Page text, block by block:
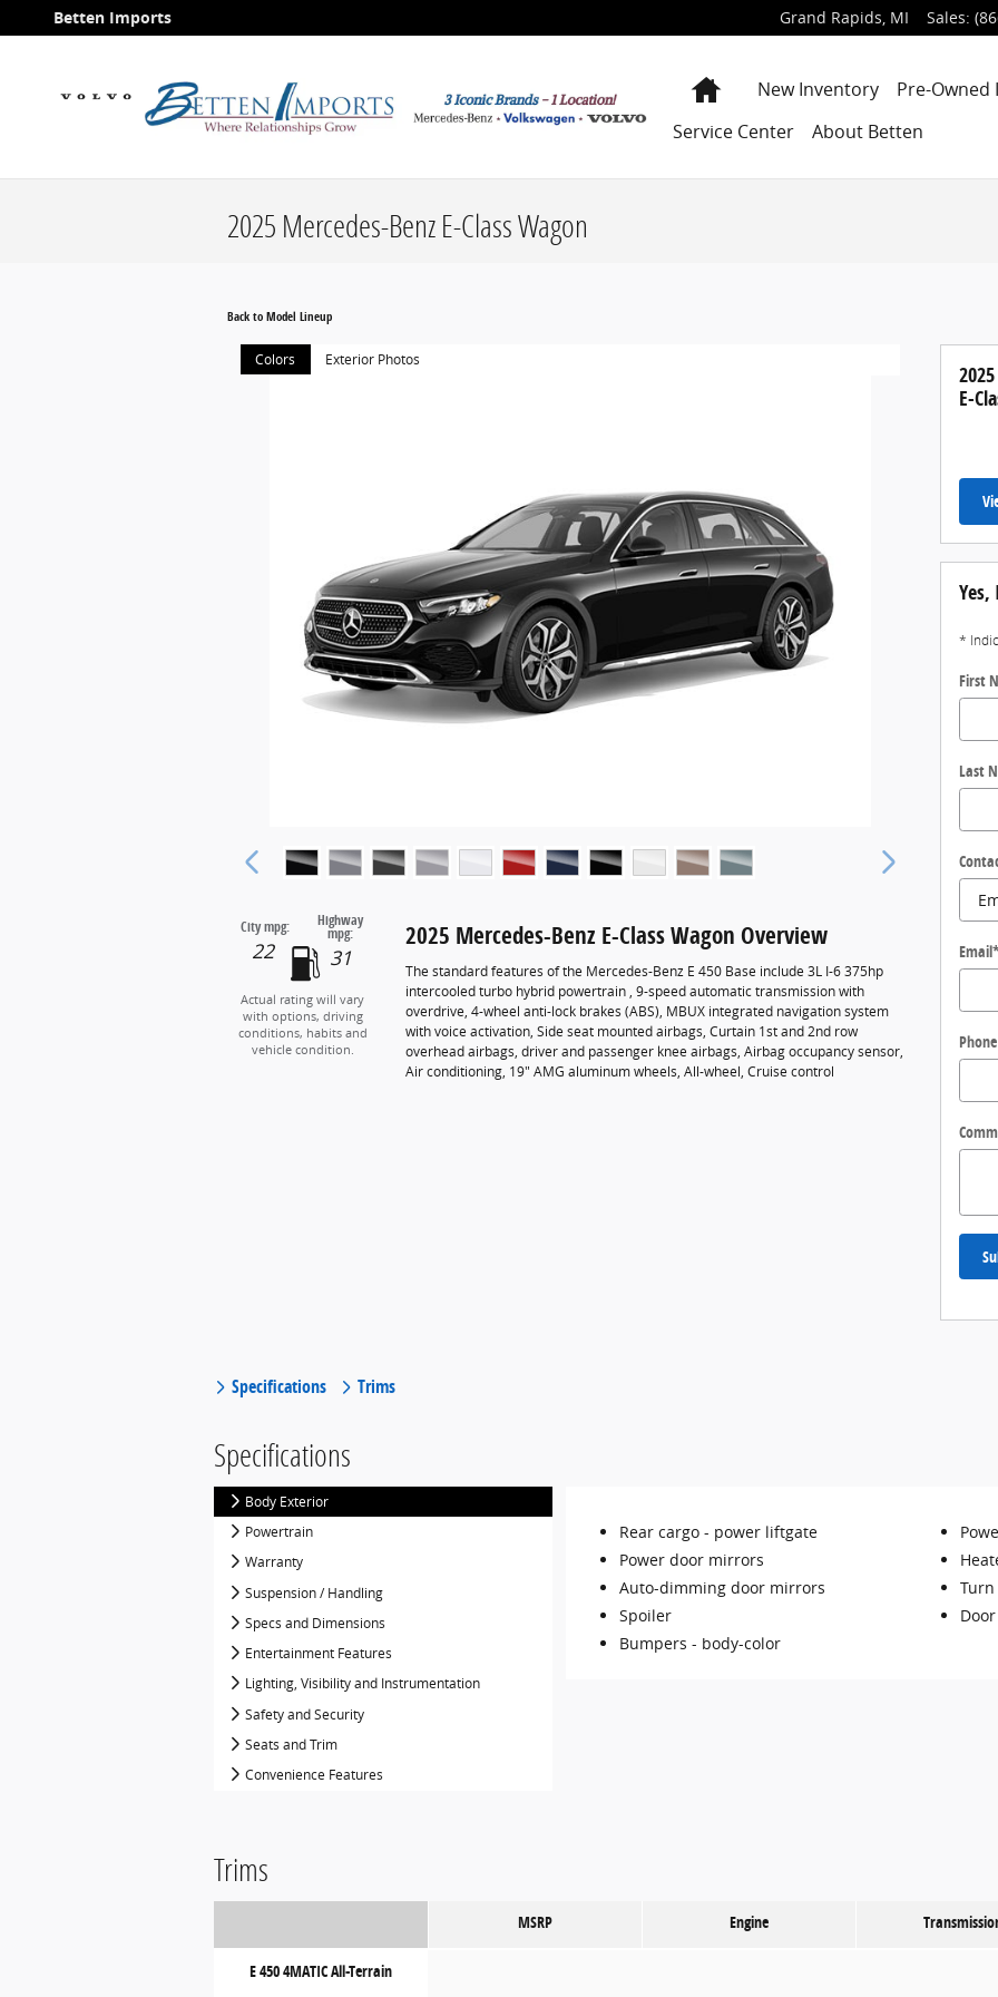
Skip to main content
Betten Imports Grand Rapids, MI Sales:
HomeNew Inventory Pre-
Service Center
About Betten
2025 Mercedes-Benz E-Class Wagon
Back to Model Lineup
Colors Exterior Photos
City mpg:
22
Highway
mpg:
31
Actual rating will vary
with options, driving
conditions, habits and
vehicle condition.
2025 Mercedes-Benz E-Class Wagon Overview
The standard features of the Mercedes-Benz E 450 Base include 3L I-6 375hp
intercooled turbo hybrid powertrain , 9-speed automatic transmission with
overdrive, 4-wheel anti-lock brakes (ABS), MBUX integrated navigation system
with voice activation, Side seat mounted airbags, Curtain 1st and 2nd row
overhead airbags, driver and passenger knee airbags, Airbag occupancy sensor,
Air conditioning, 19" AMG aluminum wheels, All-wheel, Cruise control
E-
*
First
Last
Email*
Phone
Specifications Trims
Specifications
Body Exterior
Powertrain
Warranty
Suspension / Handling
Specs and Dimensions
Entertainment Features
Lighting, Visibility and Instrumentation
Safety and Security
Seats and Trim
Convenience Features
Rear cargo - power liftgate
Power door mirrors
Auto-dimming door mirrors
Spoiler
Bumpers - body-color
Trims
MSRP Engine
E 450 4MATIC All-Terrain